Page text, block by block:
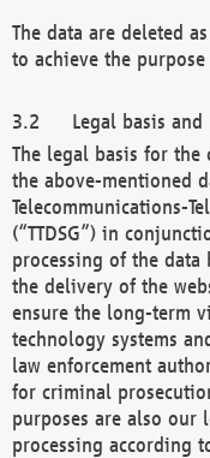
The data are deleted
to achieve the
Legal basis
The legal basis for
the above-mentioned
Telecommunications-
(“TTDSG”) in
processing of the data
the delivery of the
ensure the long-term
technology systems
law enforcement
for criminal
purposes are also our
processing according